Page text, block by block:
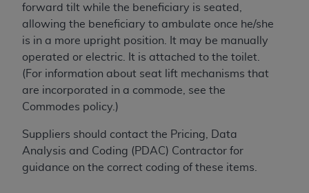
forward tilt while the beneficiary is seated,
allowing the beneficiary to ambulate once he/she
is in a more upright position. It may be manually
operated or electric. It is attached to the toilet.
(For information about seat lift mechanisms that
are incorporated in a commode, see the
Commodes policy.)
Suppliers should contact the Pricing, Data
Analysis and Coding (PDAC) Contractor for
guidance on the correct coding of these items.
warranty of any kind, either expressed or
implied, including but not limited to, the implied
warranties of merchantability and fitness for a
particular purpose. No fee schedules, basic unit,
relative values, or related listings are included in
CDT. TheADAdoes not directly or indirectly
practice medicine or dispense dental services.
ADA
has no responsibility for the software,
including any CDT and other content contained
therein; and no endorsement by the
ADA
ADA